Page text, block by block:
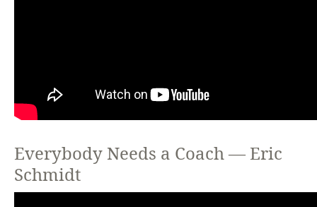
Everybody Needs a Coach — Eric
Schmidt